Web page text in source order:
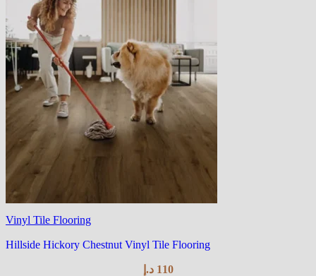
Vinyl Tile Flooring
Hillside Hickory Chestnut Vinyl Tile Flooring
110 د.إ